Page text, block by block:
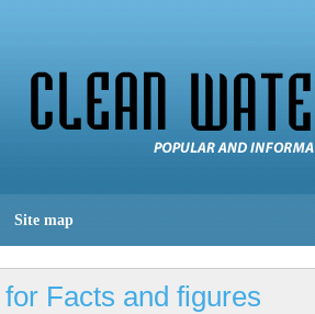
Site map
Facts and figures